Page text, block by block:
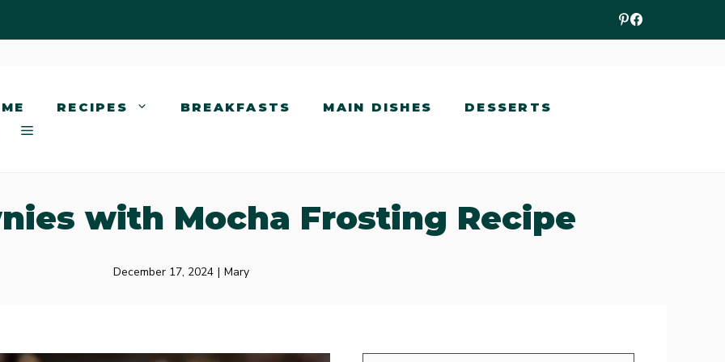
RECIPES BREAKFASTS MAIN DISHES DESSERTS
with Mocha Frosting Recipe
December 17, 2024 | Mary